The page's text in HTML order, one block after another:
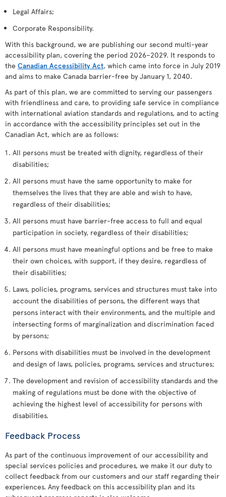
Legal Affairs;
Corporate Responsibility.
With this background, we are publishing our second multi-year
accessibility plan, covering the period 2026–2029. It responds to
the Canadian Accessibility Act, which came into force in July 2019
and aims to make Canada barrier-free by January 1, 2040.
As part of this plan, we are committed to serving our passengers
with friendliness and care, to providing safe service in compliance
with international aviation standards and regulations, and to acting
in accordance with the accessibility principles set out in the
Canadian Act, which are as follows:
All persons must be treated with dignity, regardless of their
disabilities;
All persons must have the same opportunity to make for
themselves the lives that they are able and wish to have,
regardless of their disabilities;
All persons must have barrier-free access to full and equal
participation in society, regardless of their disabilities;
All persons must have meaningful options and be free to make
their own choices, with support, if they desire, regardless of
their disabilities;
Laws, policies, programs, services and structures must take into
account the disabilities of persons, the different ways that
persons interact with their environments, and the multiple and
intersecting forms of marginalization and discrimination faced
by persons;
Persons with disabilities must be involved in the development
and design of laws, policies, programs, services and structures;
The development and revision of accessibility standards and the
making of regulations must be done with the objective of
achieving the highest level of accessibility for persons with
disabilities.
Feedback Process
As part of the continuous improvement of our accessibility and
special services policies and procedures, we make it our duty to
collect feedback from our customers and our staff regarding their
experiences. Any feedback on this accessibility plan and its